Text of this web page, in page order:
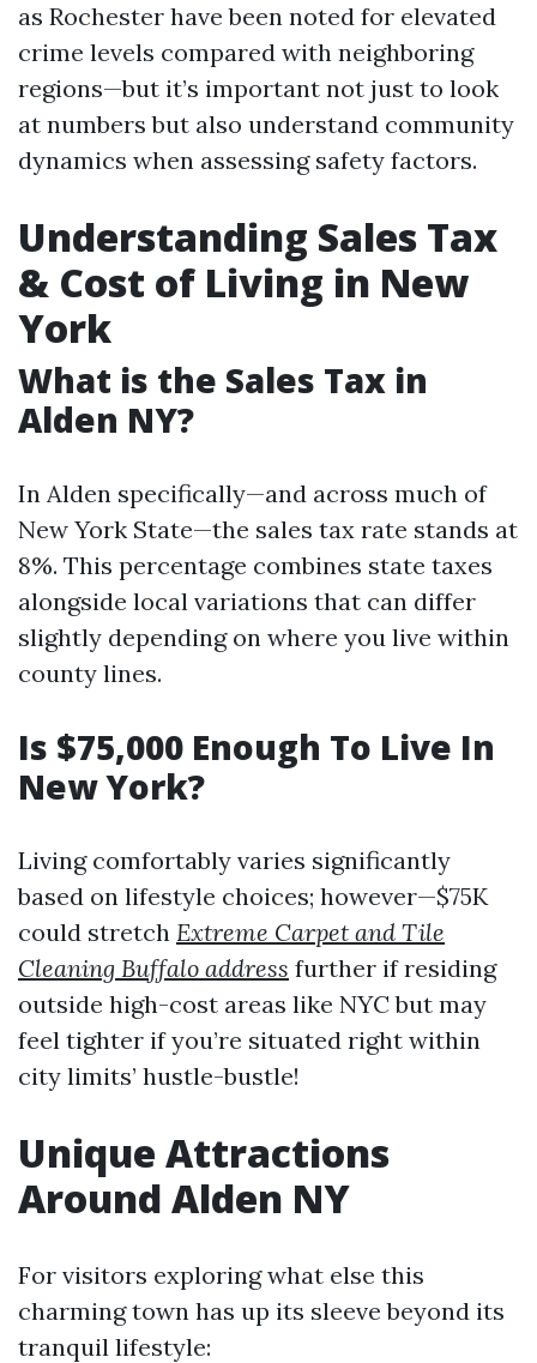
as Rochester have been noted for elevated
crime levels compared with neighboring
regions—but it’s important not just to look
at numbers but also understand community
dynamics when assessing safety factors.
Understanding Sales Tax
& Cost of Living in New
York
What is the Sales Tax in
Alden NY?
In Alden specifically—and across much of
New York State—the sales tax rate stands at
8%. This percentage combines state taxes
alongside local variations that can differ
slightly depending on where you live within
county lines.
Is $75,000 Enough To Live In
New York?
Living comfortably varies significantly
based on lifestyle choices; however—$75K
could stretch Extreme Carpet and Tile
Cleaning Buffalo address further if residing
outside high-cost areas like NYC but may
feel tighter if you’re situated right within
city limits’ hustle-bustle!
Unique Attractions
Around Alden NY
For visitors exploring what else this
charming town has up its sleeve beyond its
tranquil lifestyle: